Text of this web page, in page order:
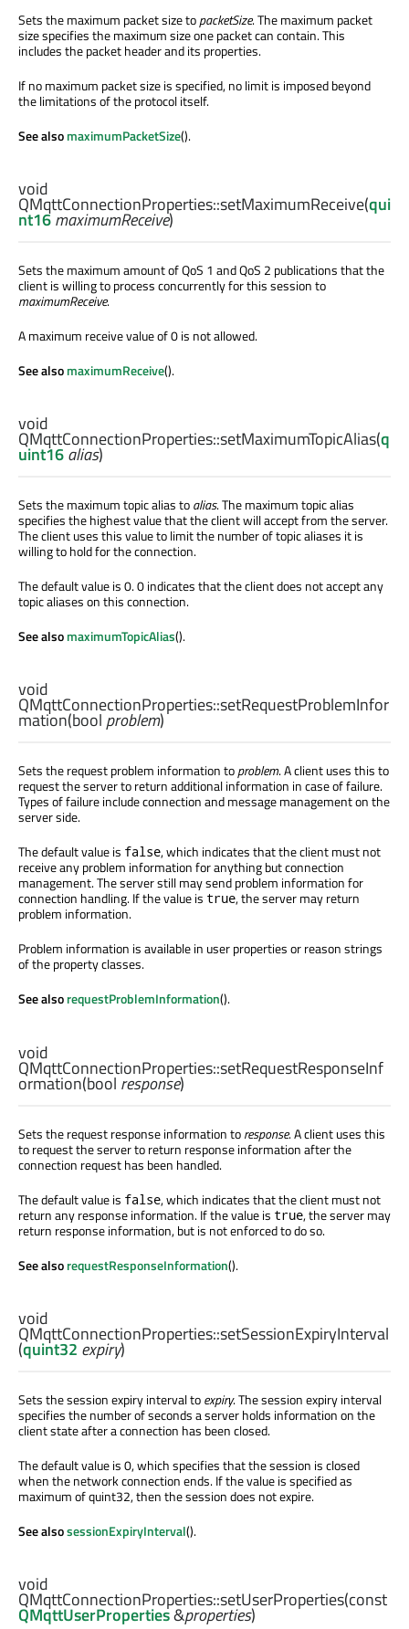
Sets the maximum packet size topacketSize. The maximum packet
size specifies the maximum size one packet can contain. This
includes the packet header and its properties.
If no maximum packet size is specified, no limit is imposed beyond
the limitations of the protocol itself.
See alsomaximumPacketSize().
void
QMqttConnectionProperties::setMaximumReceive(qui
nt16maximumReceive)
Sets the maximum amount of QoS 1 and QoS 2 publications that the
client is willing to process concurrently for this session to
maximumReceive.
A maximum receive value of 0 is not allowed.
See alsomaximumReceive().
void
QMqttConnectionProperties::setMaximumTopicAlias(q
uint16alias)
Sets the maximum topic alias toalias. The maximum topic alias
specifies the highest value that the client will accept from the server.
The client uses this value to limit the number of topic aliases it is
willing to hold for the connection.
The default value is 0. 0 indicates that the client does not accept any
topic aliases on this connection.
See alsomaximumTopicAlias().
void
QMqttConnectionProperties::setRequestProblemInfor
mation(bool problem)
Sets the request problem information toproblem. A client uses this to
request the server to return additional information in case of failure.
Types of failure include connection and message management on the
server side.
The default value is false, which indicates that the client must not
receive any problem information for anything but connection
management. The server still may send problem information for
connection handling. If the value is true, the server may return
problem information.
Problem information is available in user properties or reason strings
of the property classes.
See alsorequestProblemInformation().
void
QMqttConnectionProperties::setRequestResponseInf
ormation(bool response)
Sets the request response information toresponse. A client uses this
to request the server to return response information after the
connection request has been handled.
The default value is false, which indicates that the client must not
return any response information. If the value is true, the server may
return response information, but is not enforced to do so.
See alsorequestResponseInformation().
void
QMqttConnectionProperties::setSessionExpiryInterval
(quint32 expiry)
Sets the session expiry interval toexpiry. The session expiry interval
specifies the number of seconds a server holds information on the
client state after a connection has been closed.
The default value is 0, which specifies that the session is closed
when the network connection ends. If the value is specified as
maximum of quint32, then the session does not expire.
See alsosessionExpiryInterval().
void
QMqttConnectionProperties::setUserProperties(const
QMqttUserProperties&properties)